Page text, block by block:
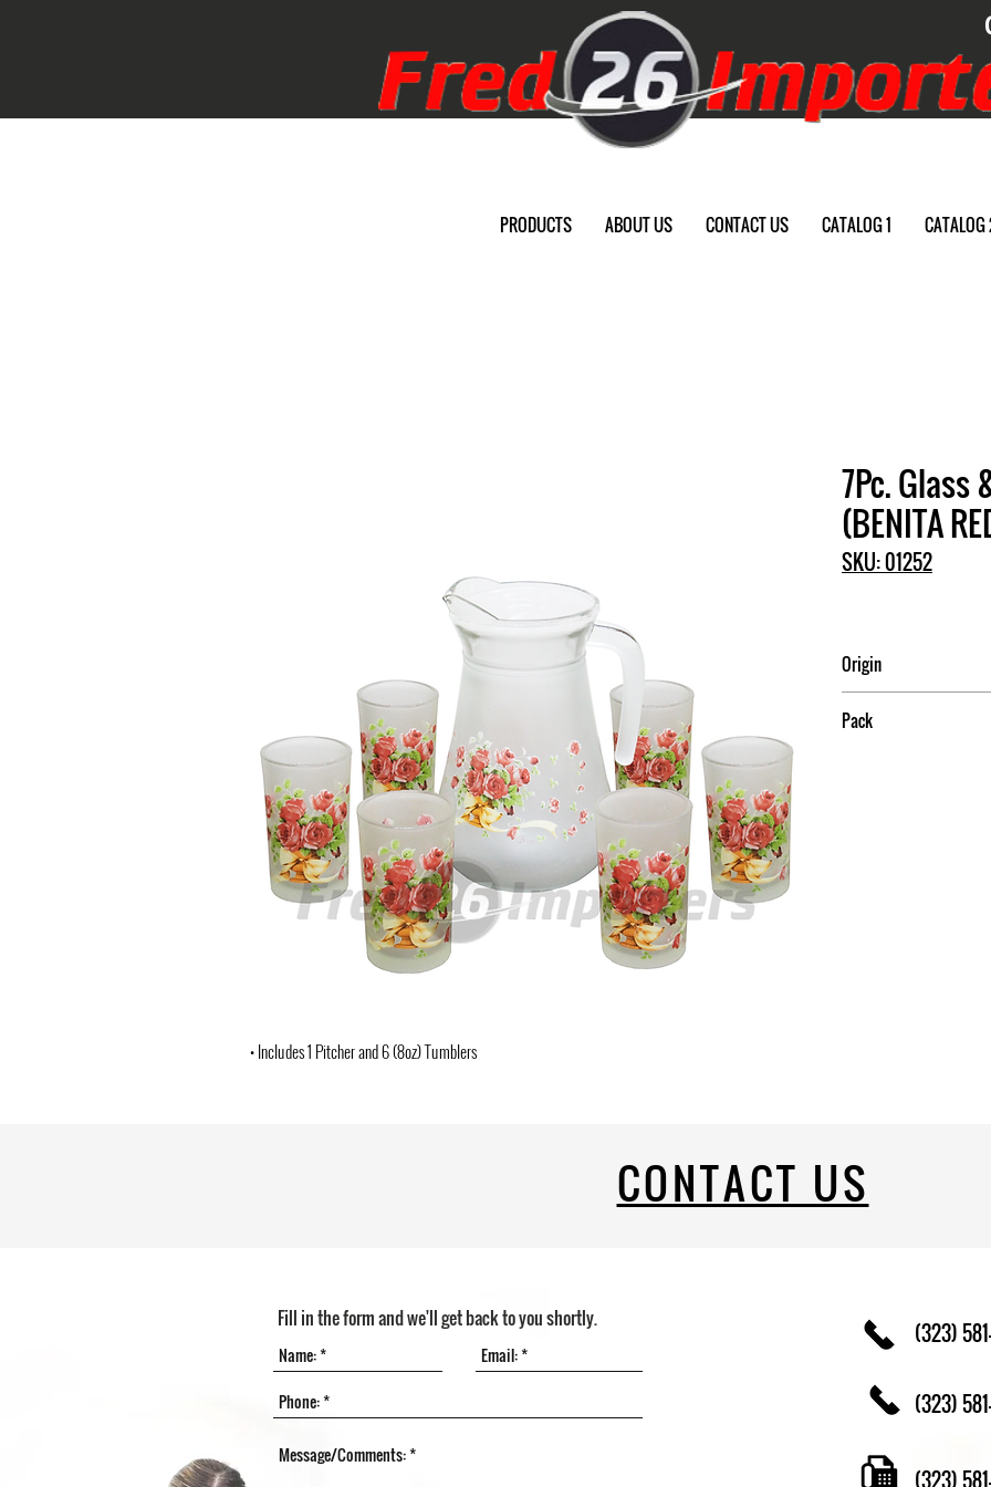
PRODUCTS ABOUT US CONTACT US CATALOG 1 CATALOG
• Includes 1 Pitcher and 6 (8oz) Tumblers
7Pc. Glass
(BENITA
SKU: 01252
Origin
Pack
Fill in the form and we'll get back to you shortly.
(323)
(323)
(323)
CONTACT US